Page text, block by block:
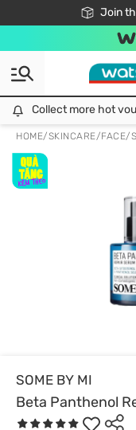
Join
Free24h
Collect more hot
HOME/SKINCARE/FACE/
SOME BY MI
Beta Panthenol